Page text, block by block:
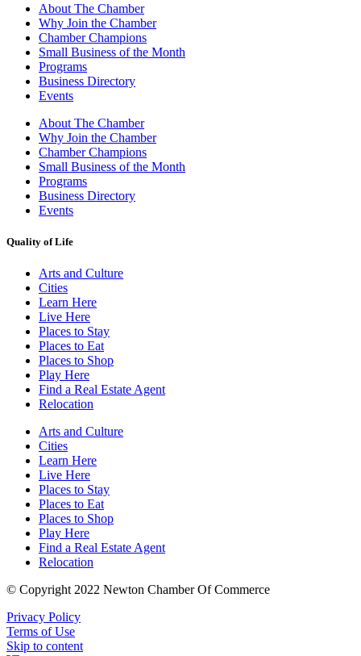
About The Chamber
Why Join the Chamber
Chamber Champions
Small Business of the Month
Programs
Business Directory
Events
About The Chamber
Why Join the Chamber
Chamber Champions
Small Business of the Month
Programs
Business Directory
Events
Quality of Life
Arts and Culture
Cities
Learn Here
Live Here
Places to Stay
Places to Eat
Places to Shop
Play Here
Find a Real Estate Agent
Relocation
Arts and Culture
Cities
Learn Here
Live Here
Places to Stay
Places to Eat
Places to Shop
Play Here
Find a Real Estate Agent
Relocation
© Copyright 2022 Newton Chamber Of Commerce
Privacy Policy
Terms of Use
Skip to content